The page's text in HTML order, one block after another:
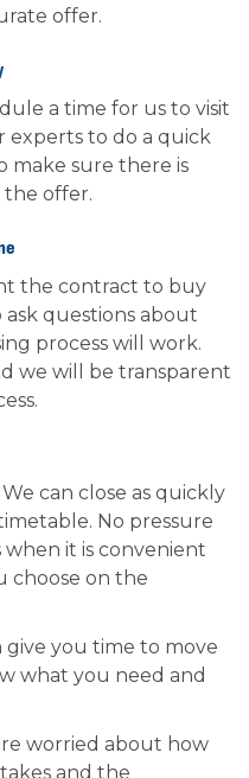
offer.
a time for us to visit
experts to do a quick
make sure there is
offer.
the contract to buy
questions about
process will work.
we will be transparent
can close as quickly
No pressure
it is convenient
choose on the
give you time to move
what you need and
worried about how
and the